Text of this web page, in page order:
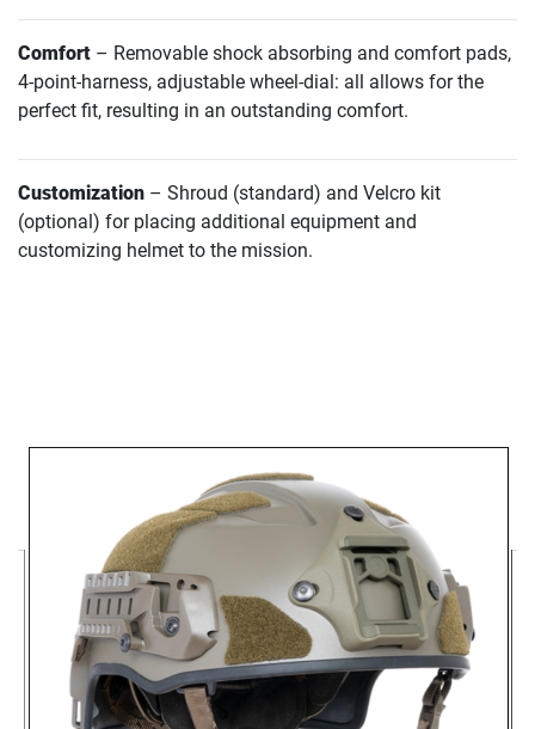
Comfort – Removable shock absorbing and comfort pads,
4-point-harness, adjustable wheel-dial: all allows for the
perfect fit, resulting in an outstanding comfort.
Customization – Shroud (standard) and Velcro kit
(optional) for placing additional equipment and
customizing helmet to the mission.